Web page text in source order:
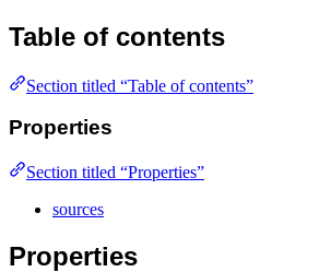
Table of contents
Section titled “Table of contents”
Properties
Section titled “Properties”
sources
Properties